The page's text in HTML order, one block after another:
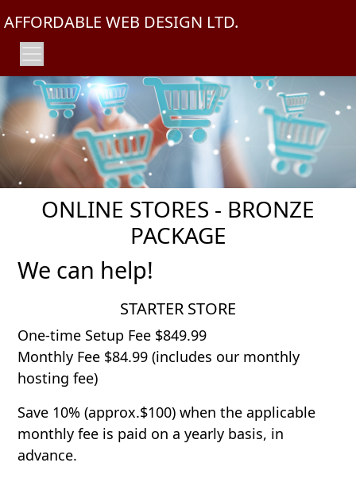
AFFORDABLE WEB DESIGN LTD.
ONLINE STORES - BRONZE
PACKAGE
We can help!
STARTER STORE
One-time Setup Fee $849.99
Monthly Fee $84.99 (includes our monthly
hosting fee)
Save 10% (approx.$100) when the applicable
monthly fee is paid on a yearly basis, in
advance.